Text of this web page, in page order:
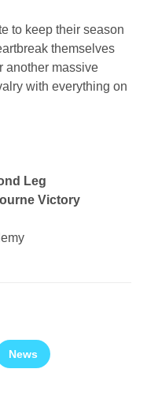
to keep their season
themselves
another massive
with everything on
Leg
Victory
News